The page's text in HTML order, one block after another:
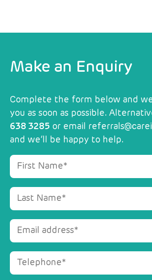
Make an Enquiry
Complete the form below and
you as soon as possible.
638 3285 or email
and we’ll be happy to help.